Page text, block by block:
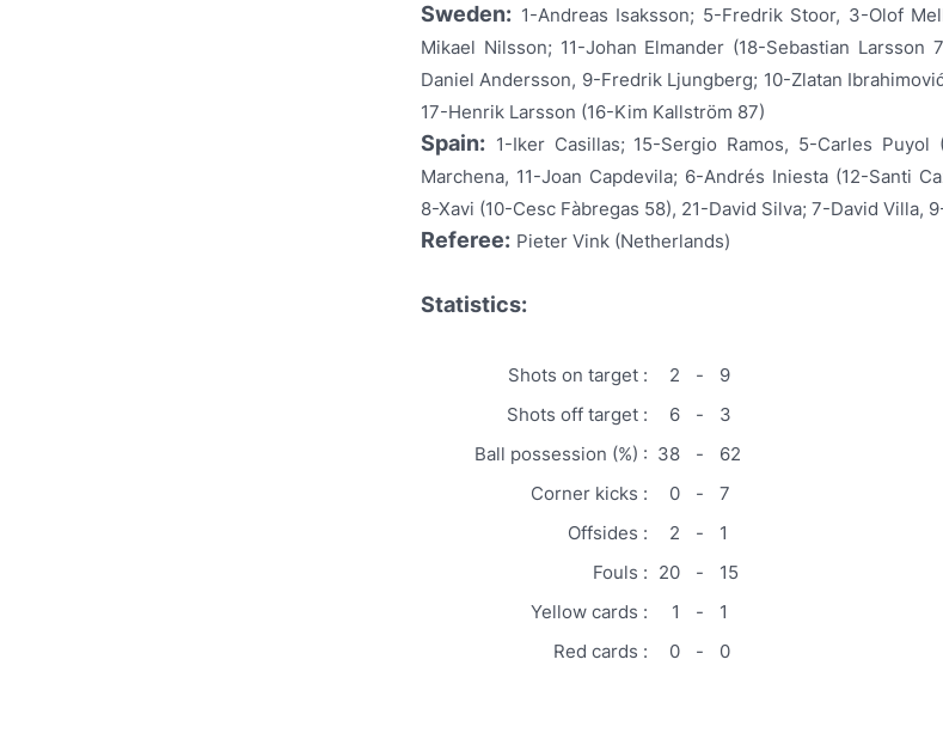
Sweden: 1-Andreas Isaksson; 5-Fredrik Stoor, 3-Olof
Mikael Nilsson; 11-Johan Elmander (18-Sebastian Larsson
Daniel Andersson, 9-Fredrik Ljungberg; 10-Zlatan
17-Henrik Larsson (16-Kim Kallström 87)
Spain: 1-Iker Casillas; 15-Sergio Ramos, 5-Carles
Marchena, 11-Joan Capdevila; 6-Andrés Iniesta (12-Santi
8-Xavi (10-Cesc Fàbregas 58), 21-David Silva; 7-David Villa,
Referee: Pieter Vink (Netherlands)
Statistics:
Shots on target : 2 -
9
Shots off target :
6 -
3
Ball possession (%) : 38 -
62
Corner kicks :
0 -
7
Offsides :
2 -
1
Fouls : 20 -
15
Yellow cards :
1 -
1
Red cards :
0 - 0